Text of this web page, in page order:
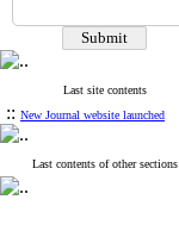
Last site contents
:: New Journal website launched
Last contents of other sections